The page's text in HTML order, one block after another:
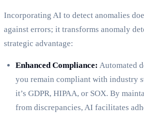
Incorporating AI to detect anomalies
against errors; it transforms anomaly
strategic advantage:
Enhanced Compliance: Automated
you remain compliant with industry
it’s GDPR, HIPAA, or SOX. By
from discrepancies, AI facilitates